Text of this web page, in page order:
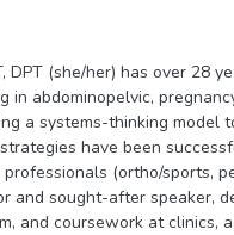
DPT (she/her) has over 28
in abdominopelvic,
a systems-thinking model
have been
(ortho/sports,
and sought-after speaker,
and coursework at clinics,